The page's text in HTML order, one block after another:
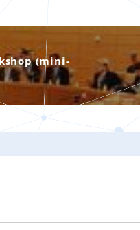
(mini-